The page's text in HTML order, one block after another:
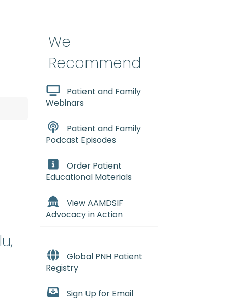
We
Recommend
Patient and Family
Webinars
Patient and Family
Podcast Episodes
Order Patient
Educational Materials
View AAMDSIF
Advocacy in Action
Global PNH Patient
Registry
Sign Up for Email